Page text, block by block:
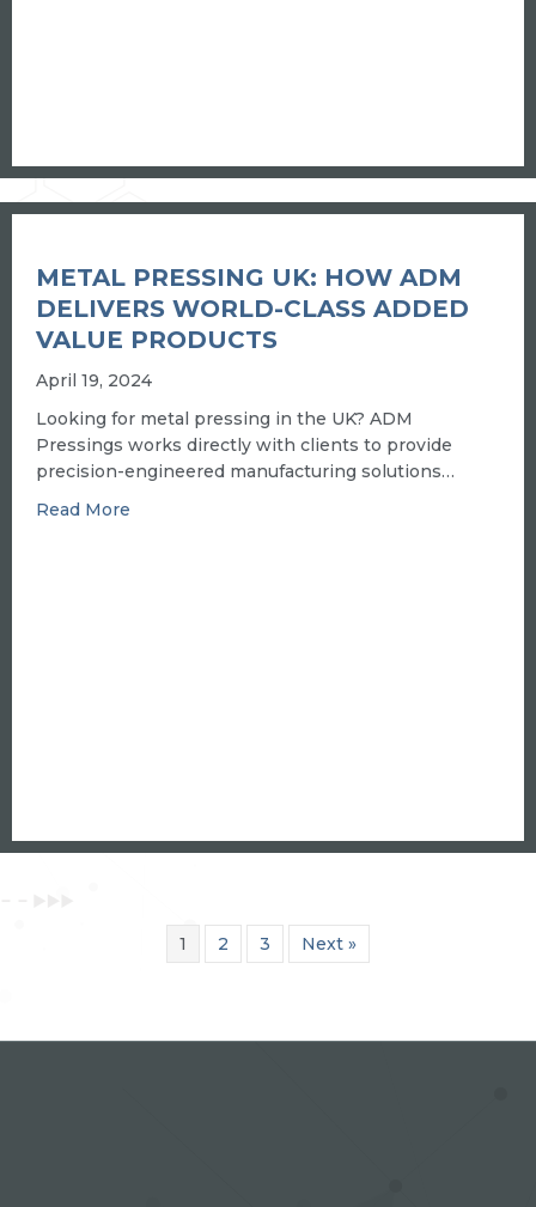
METAL PRESSING UK: HOW ADM
DELIVERS WORLD-CLASS ADDED
VALUE PRODUCTS
April 19, 2024
Looking for metal pressing in the UK? ADM
Pressings works directly with clients to provide
precision-engineered manufacturing solutions…
Read More
1 2 3 Next »